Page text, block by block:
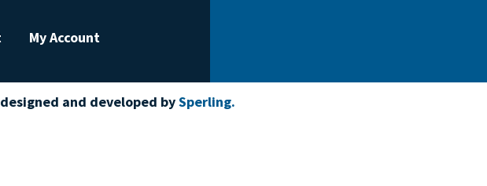
My Account
and developed bySperling.